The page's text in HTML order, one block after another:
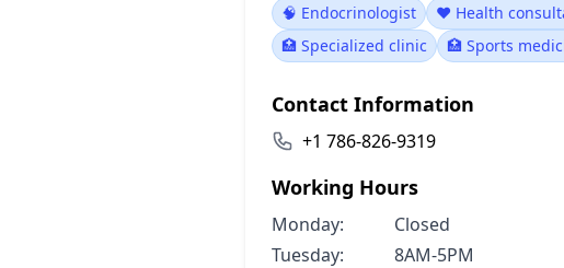
🧠 Endocrinologist ❤️ Health
🏥 Specialized clinic
🏥 Sports
Contact Information
+1 786-826-9319
Working Hours
Monday:
Closed
Tuesday:
8AM-5PM